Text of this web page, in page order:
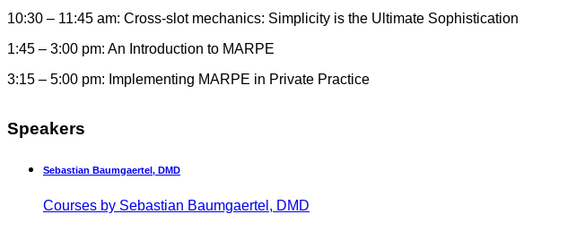
10:30 – 11:45 am: Cross-slot mechanics: Simplicity is the Ultimate Sophistication
1:45 – 3:00 pm: An Introduction to MARPE
3:15 – 5:00 pm: Implementing MARPE in Private Practice
Speakers
Sebastian Baumgaertel, DMD
Courses by Sebastian Baumgaertel, DMD